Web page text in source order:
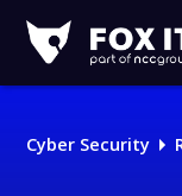
IT
Logo
Cyber Security